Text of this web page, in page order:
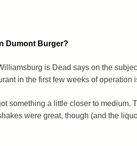
Dumont Burger?
is Dead says on the
in the first few weeks of operation
something a little closer to medium.
were great, though (and the